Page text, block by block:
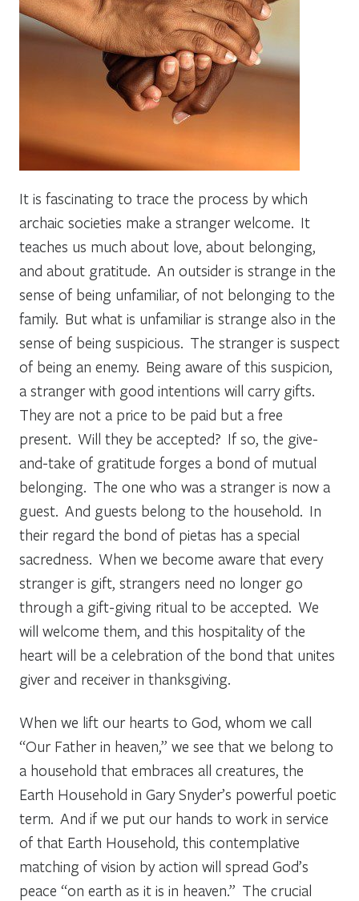
It is fascinating to trace the process by which
archaic societies make a stranger welcome. It
teaches us much about love, about belonging,
and about gratitude. An outsider is strange in the
sense of being unfamiliar, of not belonging to the
family. But what is unfamiliar is strange also in the
sense of being suspicious. The stranger is suspect
of being an enemy. Being aware of this suspicion,
a stranger with good intentions will carry gifts.
They are not a price to be paid but a free
present. Will they be accepted? If so, the give-
and-take of gratitude forges a bond of mutual
belonging. The one who was a stranger is now a
guest. And guests belong to the household. In
their regard the bond of pietas has a special
sacredness. When we become aware that every
strangeris gift, strangers need no longer go
through a gift-giving ritual to be accepted. We
will welcome them, and this hospitality of the
heart will be a celebration of the bond that unites
giver and receiver in thanksgiving.
When we lift our hearts to God, whom we call
“Our Father in heaven,” we see that we belong to
a household that embraces all creatures, the
Earth Household in Gary Snyder’s powerful poetic
term. And if we put our hands to work in service
of that Earth Household, this contemplative
matching of vision by action will spread God’s
peace “on earth as it is in heaven.” The crucial